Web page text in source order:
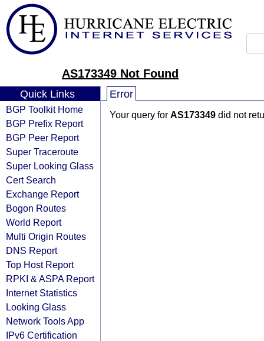
AS173349 Not Found
Quick Links
BGP Toolkit Home
BGP Prefix Report
BGP Peer Report
Super Traceroute
Super Looking Glass
Cert Search
Exchange Report
Bogon Routes
World Report
Multi Origin Routes
DNS Report
Top Host Report
RPKI & ASPA Report
Internet Statistics
Looking Glass
Network Tools App
IPv6 Certification
Error
Your query for AS173349 did not